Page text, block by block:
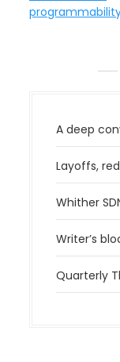
A deep
Layoffs,
Whither
Writer’s
Quarterly